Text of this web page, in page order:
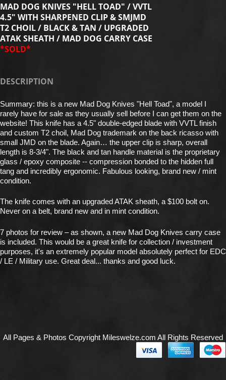
MAD DOG KNIVES "HELL TOAD" / VVTL
4.5" WITH SHARPENED CLIP & SMJMD
T2 CHOIL / BLACK & TAN / UPGRADED
ATAK SHEATH / MAD DOG CARRY CASE
*SOLD*
DESCRIPTION
Summary: this is a new Mad Dog Knives "Hell Toad", a model I
rarely have for sale as they usually sell before I can get them on the
website! This knife has a 4.5" double-edged blade with VVTL finish
and custom T2 choil, Mad Dog trademark on the back ricasso with
small JMD on the blade. Again… the upper clip is sharp, overall
length is 8-3/4". The black and tan handle material is the proprietary
glass / epoxy composite -- compression bonded to the hidden full
tang and incredibly ergonomic. Fabulous looking, brand new / mint
condition.
The knife comes with an upgraded ATAK sheath, a $100 bolt on.
Never on a belt, brand new and in mint condition.
7 photos for review – as shown, a new Mad Dog Knives carry case
is included. This would be a great knife for collection / investment
purposes, it's an extremely popular model absolutely perfect for EDC
/ LE / Military use. Great deal... thanks and good luck.
All Pages & Photos Copyright Mileswelze.com All Rights Reserved